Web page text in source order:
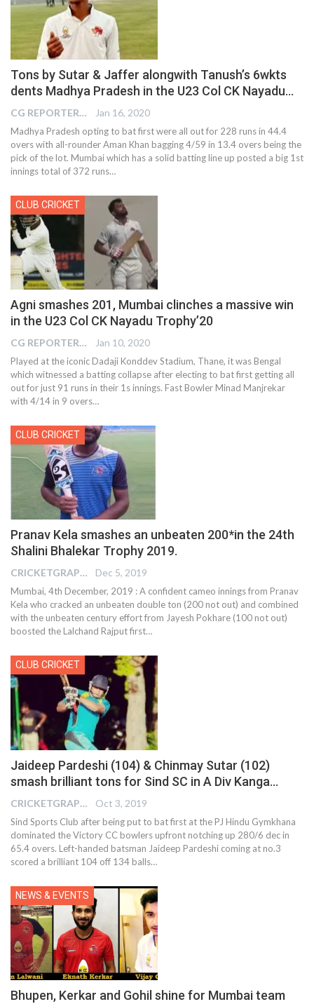
Tons by Sutar & Jaffer alongwith Tanush’s 6wkts
dents Madhya Pradesh in the U23 Col CK Nayadu…
CG REPORTER Jan 16, 2020
Madhya Pradesh opting to bat first were all out for 228 runs in 44.4
overs with all-rounder Aman Khan bagging 4/59 in 13.4 overs being the
pick of the lot. Mumbai which has a solid batting line up posted a big 1st
innings total of 372 runs…
CLUB CRICKET
Agni smashes 201, Mumbai clinches a massive win
in the U23 Col CK Nayadu Trophy’20
CG REPORTER Jan 10, 2020
Played at the iconic Dadaji Konddev Stadium, Thane, it was Bengal
which witnessed a batting collapse after electing to bat first getting all
out for just 91 runs in their 1s innings. Fast Bowler Minad Manjrekar
with 4/14 in 9 overs…
CLUB CRICKET
Pranav Kela smashes an unbeaten 200*in the 24th
Shalini Bhalekar Trophy 2019.
CRICKETGRAPH REPORTER Dec 5, 2019
Mumbai, 4th December, 2019 : A confident cameo innings from Pranav
Kela who cracked an unbeaten double ton (200 not out) and combined
with the unbeaten century effort from Jayesh Pokhare (100 not out)
boosted the Lalchand Rajput first…
CLUB CRICKET
Jaideep Pardeshi (104) & Chinmay Sutar (102)
smash brilliant tons for Sind SC in A Div Kanga…
CRICKETGRAPH EDITOR Oct 3, 2019
Sind Sports Club after being put to bat first at the PJ Hindu Gymkhana
dominated the Victory CC bowlers upfront notching up 280/6 dec in
65.4 overs. Left-handed batsman Jaideep Pardeshi coming at no.3
scored a brilliant 104 off 134 balls…
NEWS & EVENTS
Bhupen, Kerkar and Gohil shine for Mumbai team